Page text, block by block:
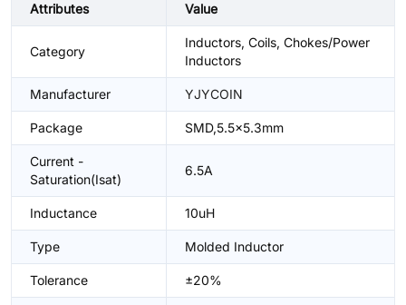
Attributes Value
Category
Inductors, Coils, Chokes/Power
Inductors
Manufacturer YJYCOIN
Package SMD,5.5x5.3mm
Current -
Saturation(Isat)
6.5A
Inductance 10uH
Type Molded Inductor
Tolerance ±20%